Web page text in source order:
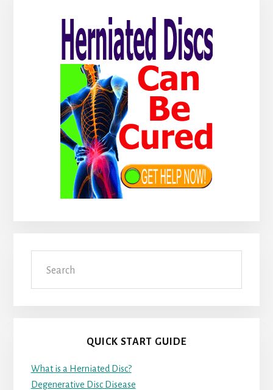
Sidebar
QUICK START GUIDE
What is a Herniated Disc?
Degenerative Disc Disease